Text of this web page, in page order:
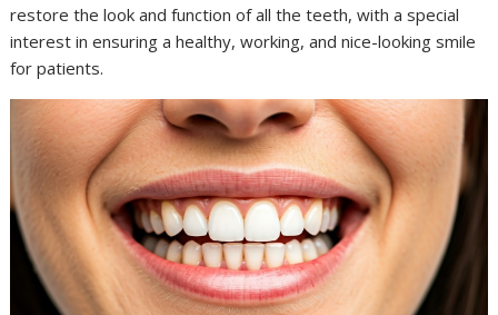
restore the look and function of all the teeth, with a special
interest in ensuring a healthy, working, and nice-looking smile
for patients.